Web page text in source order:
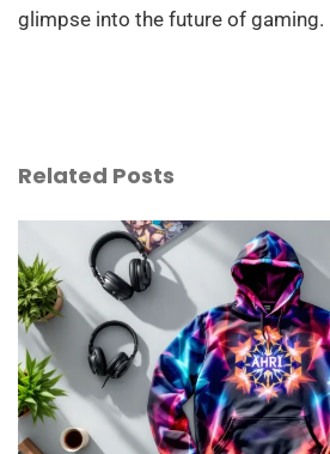
glimpse into the future of gaming.
Related Posts